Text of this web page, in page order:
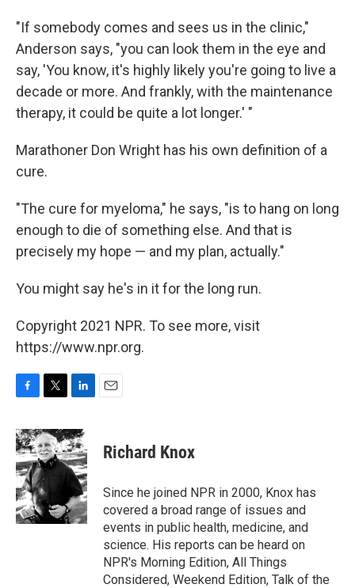
"If somebody comes and sees us in the clinic,"
Anderson says, "you can look them in the eye and
say, 'You know, it's highly likely you're going to live a
decade or more. And frankly, with the maintenance
therapy, it could be quite a lot longer.' "
Marathoner Don Wright has his own definition of a
cure.
"The cure for myeloma," he says, "is to hang on long
enough to die of something else. And that is
precisely my hope — and my plan, actually."
You might say he's in it for the long run.
Copyright 2021 NPR. To see more, visit
https://www.npr.org.
c
e
b
o
o
k
i
t
t
e
r
n
k
e
d
n
Richard Knox
Since he joined NPR in 2000, Knox has
covered a broad range of issues and
events in public health, medicine, and
science. His reports can be heard on
NPR's Morning Edition, All Things
Considered, Weekend Edition, Talk of the